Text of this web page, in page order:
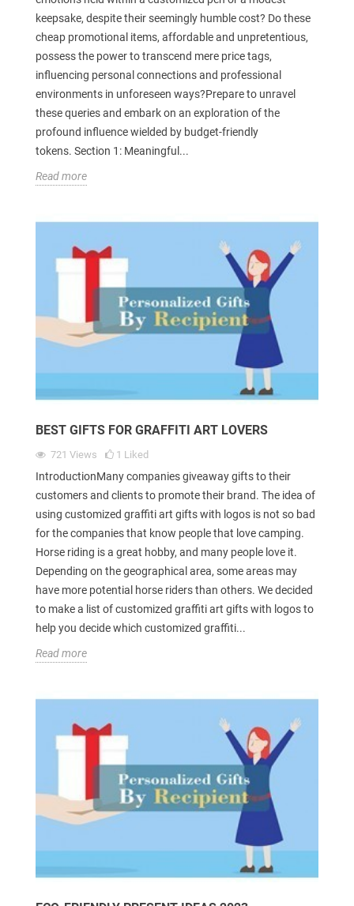
keepsake, despite their seemingly humble cost? Do these
cheap promotional items, affordable and unpretentious,
possess the power to transcend mere price tags,
influencing personal connections and professional
environments in unforeseen ways?Prepare to unravel
these queries and embark on an exploration of the
profound influence wielded by budget-friendly
tokens. Section 1: Meaningful...
Read more
BEST GIFTS FOR GRAFFITI ART LOVERS
721 Views 1 Liked
IntroductionMany companies giveaway gifts to their
customers and clients to promote their brand. The idea of
using customized graffiti art gifts with logos is not so bad
for the companies that know people that love camping.
Horse riding is a great hobby, and many people love it.
Depending on the geographical area, some areas may
have more potential horse riders than others. We decided
to make a list of customized graffiti art gifts with logos to
help you decide which customized graffiti...
Read more